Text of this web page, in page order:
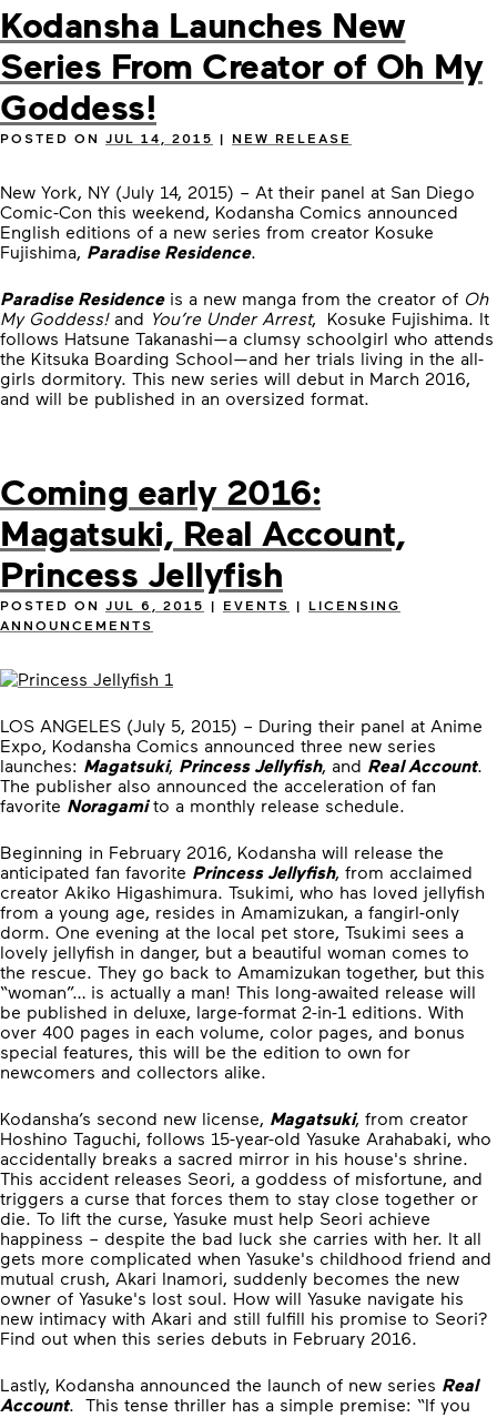
Kodansha Launches New
Series From Creator of Oh My
Goddess!
POSTED ON JUL 14, 2015 | NEW RELEASE
New York, NY (July 14, 2015) – At their panel at San Diego
Comic-Con this weekend, Kodansha Comics announced
English editions of a new series from creator Kosuke
Fujishima, Paradise Residence.
Paradise Residenceis a new manga from the creator of Oh
My Goddess! and You’re Under Arrest, Kosuke Fujishima. It
follows Hatsune Takanashi—a clumsy schoolgirl who attends
the Kitsuka Boarding School—and her trials living in the all-
girls dormitory. This new series will debut in March 2016,
and will be published in an oversized format.
Coming early 2016:
Magatsuki, Real Account,
Princess Jellyfish
POSTED ON JUL 6, 2015 | EVENTS | LICENSING
ANNOUNCEMENTS
LOS ANGELES (July 5, 2015) – During their panel at Anime
Expo, Kodansha Comics announced three new series
launches: Magatsuki, Princess Jellyfish, and Real Account.
The publisher also announced the acceleration of fan
favorite Noragamito a monthly release schedule.
Beginning in February 2016, Kodansha will release the
anticipated fan favorite Princess Jellyfish, from acclaimed
creator Akiko Higashimura. Tsukimi, who has loved jellyfish
from a young age, resides in Amamizukan, a fangirl-only
dorm. One evening at the local pet store, Tsukimi sees a
lovely jellyfish in danger, but a beautiful woman comes to
the rescue. They go back to Amamizukan together, but this
“woman”… is actually a man! This long-awaited release will
be published in deluxe, large-format 2-in-1 editions. With
over 400 pages in each volume, color pages, and bonus
special features, this will be the edition to own for
newcomers and collectors alike.
Kodansha’s second new license, Magatsuki, from creator
Hoshino Taguchi, follows 15-year-old Yasuke Arahabaki, who
accidentally breaks a sacred mirror in his house's shrine.
This accident releases Seori, a goddess of misfortune, and
triggers a curse that forces them to stay close together or
die. To lift the curse, Yasuke must help Seori achieve
happiness – despite the bad luck she carries with her. It all
gets more complicated when Yasuke's childhood friend and
mutual crush, Akari Inamori, suddenly becomes the new
owner of Yasuke's lost soul. How will Yasuke navigate his
new intimacy with Akari and still fulfill his promise to Seori?
Find out when this series debuts in February 2016.
Lastly, Kodansha announced the launch of new series Real
Account. This tense thriller has a simple premise: “If you